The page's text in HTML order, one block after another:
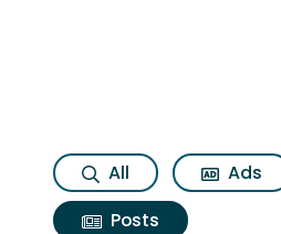
All Ads
Posts